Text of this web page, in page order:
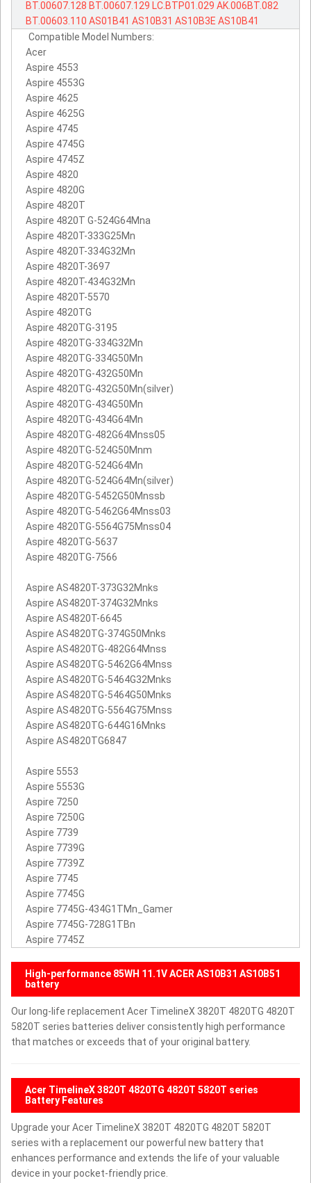
BT.00607.128 BT.00607.129 LC.BTP01.029 AK.006BT.082
BT.00603.110 AS01B41 AS10B31 AS10B3E AS10B41
Compatible Model Numbers:
Acer
Aspire 4553
Aspire 4553G
Aspire 4625
Aspire 4625G
Aspire 4745
Aspire 4745G
Aspire 4745Z
Aspire 4820
Aspire 4820G
Aspire 4820T
Aspire 4820T G-524G64Mna
Aspire 4820T-333G25Mn
Aspire 4820T-334G32Mn
Aspire 4820T-3697
Aspire 4820T-434G32Mn
Aspire 4820T-5570
Aspire 4820TG
Aspire 4820TG-3195
Aspire 4820TG-334G32Mn
Aspire 4820TG-334G50Mn
Aspire 4820TG-432G50Mn
Aspire 4820TG-432G50Mn(silver)
Aspire 4820TG-434G50Mn
Aspire 4820TG-434G64Mn
Aspire 4820TG-482G64Mnss05
Aspire 4820TG-524G50Mnm
Aspire 4820TG-524G64Mn
Aspire 4820TG-524G64Mn(silver)
Aspire 4820TG-5452G50Mnssb
Aspire 4820TG-5462G64Mnss03
Aspire 4820TG-5564G75Mnss04
Aspire 4820TG-5637
Aspire 4820TG-7566
Aspire AS4820T-373G32Mnks
Aspire AS4820T-374G32Mnks
Aspire AS4820T-6645
Aspire AS4820TG-374G50Mnks
Aspire AS4820TG-482G64Mnss
Aspire AS4820TG-5462G64Mnss
Aspire AS4820TG-5464G32Mnks
Aspire AS4820TG-5464G50Mnks
Aspire AS4820TG-5564G75Mnss
Aspire AS4820TG-644G16Mnks
Aspire AS4820TG6847
Aspire 5553
Aspire 5553G
Aspire 7250
Aspire 7250G
Aspire 7739
Aspire 7739G
Aspire 7739Z
Aspire 7745
Aspire 7745G
Aspire 7745G-434G1TMn_Gamer
Aspire 7745G-728G1TBn
Aspire 7745Z
High-performance 85WH 11.1V ACER AS10B31 AS10B51
battery
Our long-life replacement Acer TimelineX 3820T 4820TG 4820T
5820T series batteries deliver consistently high performance
that matches or exceeds that of your original battery.
Acer TimelineX 3820T 4820TG 4820T 5820T series
Battery Features
Upgrade your Acer TimelineX 3820T 4820TG 4820T 5820T
series with a replacement our powerful new battery that
enhances performance and extends the life of your valuable
device in your pocket-friendly price.